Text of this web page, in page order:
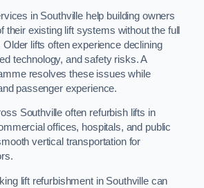
in Southville help building owners
their existing lift systems without the full
lifts often experience declining
technology, and safety risks. A
resolves these issues while
passenger experience.
Southville often refurbish lifts in
offices, hospitals, and public
vertical transportation for
lift refurbishment in Southville can